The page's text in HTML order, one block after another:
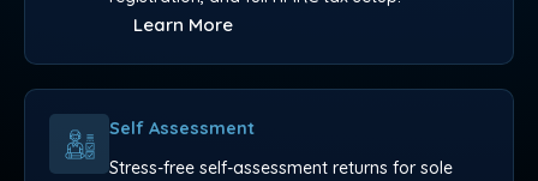
Learn More
Self Assessment
Stress-free self-assessment returns for sole